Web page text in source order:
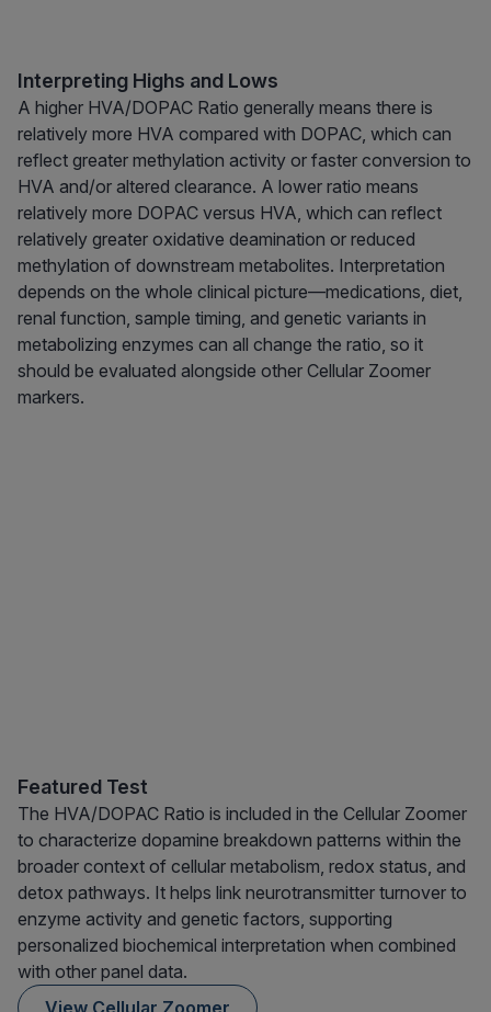
Interpreting Highs and Lows
A higher HVA/DOPAC Ratio generally means there is
relatively more HVA compared with DOPAC, which can
reflect greater methylation activity or faster conversion to
HVA and/or altered clearance. A lower ratio means
relatively more DOPAC versus HVA, which can reflect
relatively greater oxidative deamination or reduced
methylation of downstream metabolites. Interpretation
depends on the whole clinical picture—medications, diet,
renal function, sample timing, and genetic variants in
metabolizing enzymes can all change the ratio, so it
should be evaluated alongside other Cellular Zoomer
markers.
Featured Test
The HVA/DOPAC Ratio is included in the Cellular Zoomer
to characterize dopamine breakdown patterns within the
broader context of cellular metabolism, redox status, and
detox pathways. It helps link neurotransmitter turnover to
enzyme activity and genetic factors, supporting
personalized biochemical interpretation when combined
with other panel data.